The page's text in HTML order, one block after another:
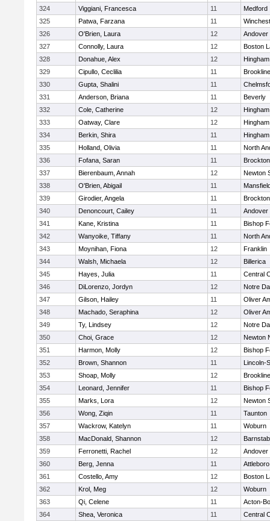
324
Viggiani, Francesca 11
Medford
325
Patwa, Farzana 11
326
O'Brien, Laura 12
Andover
327
Connolly, Laura 12
Boston
328
Donahue, Alex 12
Hingham
329
Cipullo, Ceclilia 11
Brookline
330
Gupta, Shalini 11
331
Anderson, Briana 11
Beverly
332
Cole, Catherine 12
Hingham
333
Oatway, Clare 12
Hingham
334
Berkin, Shira 11
Hingham
335
Holland, Olivia 11
North
336
Fofana, Saran 11
Brockton
337
Bierenbaum, Annah 12
Newton
338
O'Brien, Abigail 11
339
Girodier, Angela 11
Brockton
340
Denoncourt, Cailey 11
Andover
341
Kane, Kristina 11
Bishop
342
Wanyoike, Tiffany 11
North
343
Moynihan, Fiona 12
Franklin
344
Walsh, Michaela 12
Billerica
345
Hayes, Julia 11
Central
346
DiLorenzo, Jordyn 12
Notre
347
Gilson, Hailey 11
Oliver
348
Machado, Seraphina 12
Oliver
349
Ty, Lindsey 12
Notre
350
Choi, Grace 12
Newton
351
Harmon, Molly 12
Bishop
352
Brown, Shannon 11
Lincoln-
353
Shoap, Molly 12
Brookline
354
Leonard, Jennifer 11
Bishop
355
Marks, Lora 12
Newton
356
Wong, Ziqin 11
Taunton
357
Wackrow, Katelyn 11
Woburn
358
MacDonald, Shannon 12
359
Ferronetti, Rachel 12
Andover
360
Berg, Jenna 11
Attleboro
361
Costello, Amy 12
Boston
362
Krol, Meg 12
Woburn
363
Qi, Celene 11
Acton-
364
Shea, Veronica 11
Central